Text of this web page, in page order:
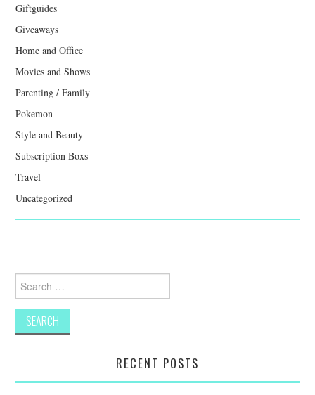
Giftguides
Giveaways
Home and Office
Movies and Shows
Parenting / Family
Pokemon
Style and Beauty
Subscription Boxs
Travel
Uncategorized
for:
RECENT POSTS